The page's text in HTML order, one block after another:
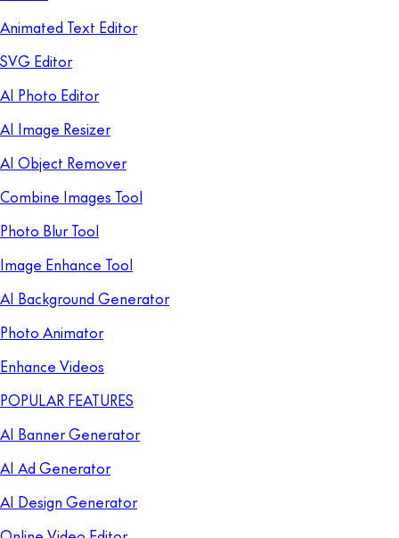
Animated Text Editor
SVG Editor
AI Photo Editor
AI Image Resizer
AI Object Remover
Combine Images Tool
Photo Blur Tool
Image Enhance Tool
AI Background Generator
Photo Animator
Enhance Videos
POPULAR FEATURES
AI Banner Generator
AI Ad Generator
AI Design Generator